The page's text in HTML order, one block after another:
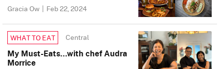
Gracia Ow | Feb 22, 2024
WHAT TO EAT Central
My Must-Eats…with chef Audra
Morrice